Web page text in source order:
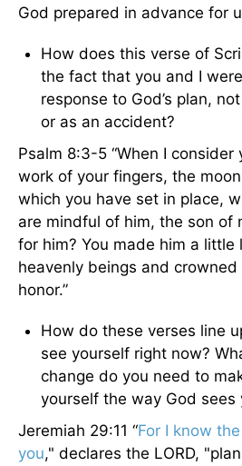
God prepared in advance for
How does this verse of
the fact that you and I
response to God’s plan,
or as an accident?
Psalm 8:3-5 “When I consider
work of your fingers, the
which you have set in place,
are mindful of him, the son of
for him? You made him a little
heavenly beings and
honor.”
How do these verses line
see yourself right now?
change do you need to
yourself the way God sees
Jeremiah 29:11 “For I know
you," declares the LORD,